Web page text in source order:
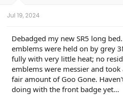
Jul 19, 2024
Debadged my new SR5 long
emblems were held on by grey
fully with very little heat; no
emblems were messier and
fair amount of Goo Gone.
doing with the front badge yet...